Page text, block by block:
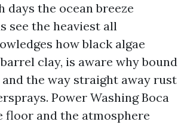
the ocean breeze
see the heaviest all
how black algae
clay, is aware why bound
and the way straight away rust
Power Washing Boca
and the atmosphere